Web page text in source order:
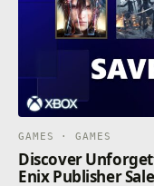
GAMES · GAMES
Discover
Enix Publisher Sale